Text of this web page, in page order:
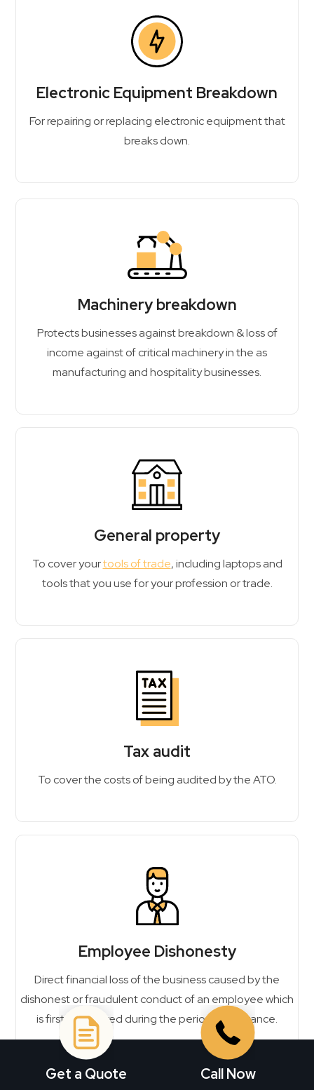
Electronic Equipment Breakdown
For repairing or replacing electronic equipment that
breaks down.
Machinery breakdown
Protects businesses against breakdown & loss of
income against of critical machinery in the as
manufacturing and hospitality businesses.
General property
To cover yourtools of trade, including laptops and
tools that you use for your profession or trade.
Tax audit
To cover the costs of being audited by the ATO.
Employee Dishonesty
Direct financial loss of the business caused by the
dishonest or fraudulent conduct of an employee which
is first discovered during the period of insurance.
Get a Quote Call Now